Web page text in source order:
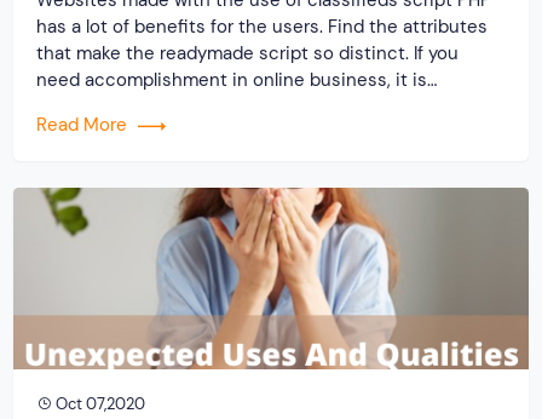
has a lot of benefits for the users. Find the attributes
that make the readymade script so distinct. If you
need accomplishment in online business, it is
the market. Classifieds script PHP is now; the arranged
Read More
Oct 07,2020